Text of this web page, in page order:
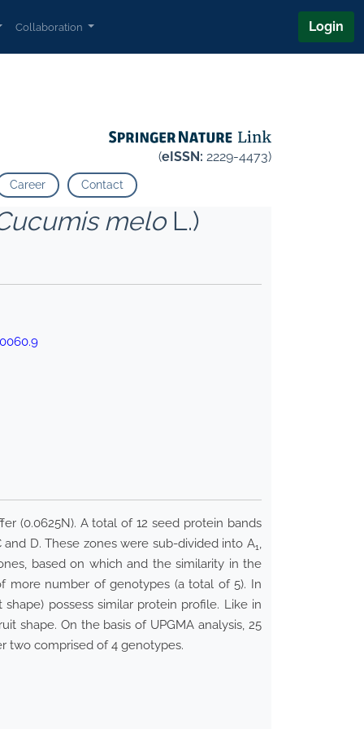
Collaboration Login
(eISSN: 2229-4473)
Career Contact
meloL.)
(0.0625N). A total of 12 seed protein bands
D. These zones were sub-divided into A1,
based on which and the similarity in the
more number of genotypes (a total of 5). In
possess similar protein profile. Like in
shape. On the basis of UPGMA analysis, 25
two comprised of 4 genotypes.